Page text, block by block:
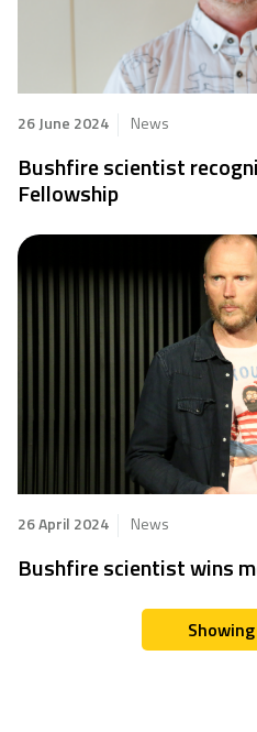
26 June 2024 News
Bushfire scientist
Fellowship
26 April 2024 News
Bushfire scientist wins